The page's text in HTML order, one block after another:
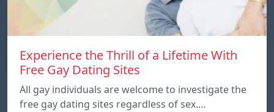
Experience the Thrill of a Lifetime With
Free Gay Dating Sites
All gay individuals are welcome to investigate the
free gay dating sites regardless of sex.…